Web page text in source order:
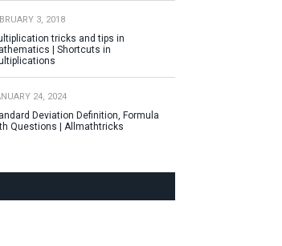
3, 2018
tricks and tips in
| Shortcuts in
24, 2024
Deviation Definition, Formula
Questions | Allmathtricks